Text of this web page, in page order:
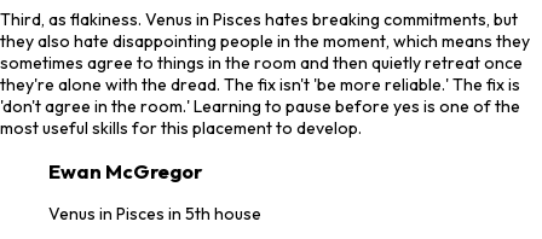
Third, as flakiness. Venus in Pisces hates breaking commitments, but
they also hate disappointing people in the moment, which means they
sometimes agree to things in the room and then quietly retreat once
they're alone with the dread. The fix isn't 'be more reliable.' The fix is
'don't agree in the room.' Learning to pause before yes is one of the
most useful skills for this placement to develop.
Ewan McGregor
Venus in Pisces in 5th house